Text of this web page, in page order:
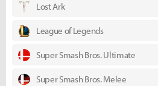
Lost Ark
League of Legends
Super Smash Bros. Ultimate
Super Smash Bros. Melee